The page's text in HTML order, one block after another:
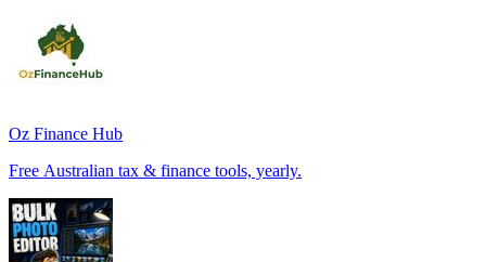
Oz Finance Hub
Free Australian tax & finance tools, yearly.